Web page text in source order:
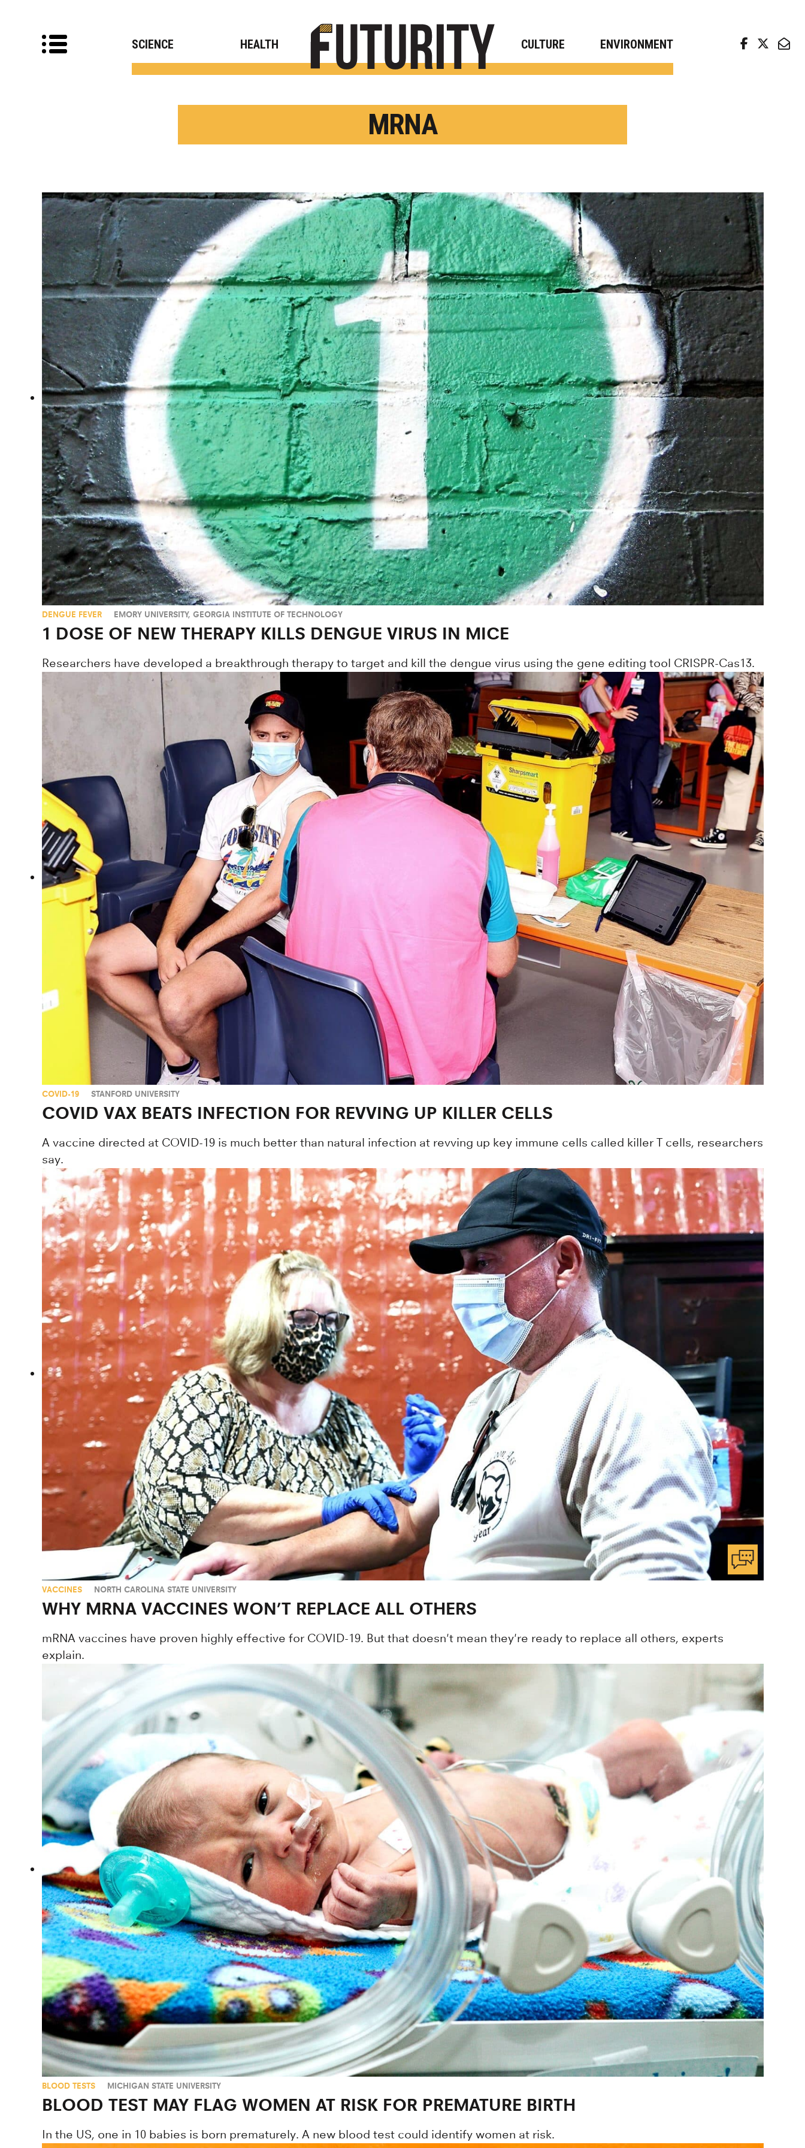
SCIENCE HEALTH CULTURE ENVIRONMENT
MRNA
DENGUE FEVER EMORY UNIVERSITY, GEORGIA INSTITUTE OF TECHNOLOGY
1 DOSE OF NEW THERAPY KILLS DENGUE VIRUS IN MICE
Researchers have developed a breakthrough therapy to target and kill the dengue virus using the gene editing tool CRISPR-Cas13.
COVID-19 STANFORD UNIVERSITY
COVID VAX BEATS INFECTION FOR REVVING UP KILLER CELLS
A vaccine directed at COVID-19 is much better than natural infection at revving up key immune cells called killer T cells, researchers
say.
VACCINES NORTH CAROLINA STATE UNIVERSITY
WHY MRNA VACCINES WON’T REPLACE ALL OTHERS
mRNA vaccines have proven highly effective for COVID-19. But that doesn't mean they're ready to replace all others, experts
explain.
BLOOD TESTS MICHIGAN STATE UNIVERSITY
BLOOD TEST MAY FLAG WOMEN AT RISK FOR PREMATURE BIRTH
In the US, one in 10 babies is born prematurely. A new blood test could identify women at risk.